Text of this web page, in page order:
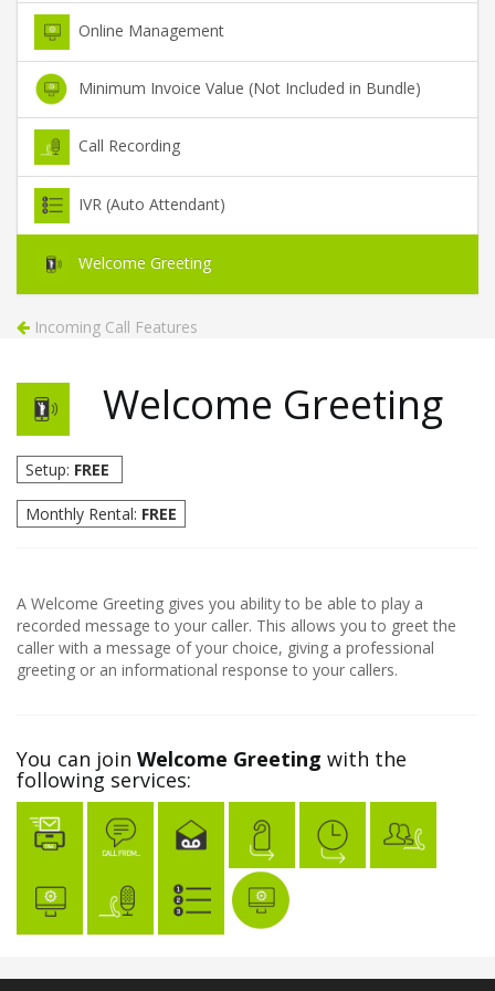
Online Management
Minimum Invoice Value (Not Included in Bundle)
Call Recording
IVR (Auto Attendant)
Welcome Greeting
Incoming Call Features
Welcome Greeting
Setup: FREE
Monthly Rental: FREE
A Welcome Greeting gives you ability to be able to play a
recorded message to your caller. This allows you to greet the
caller with a message of your choice, giving a professional
greeting or an informational response to your callers.
You can join Welcome Greeting with the
following services: